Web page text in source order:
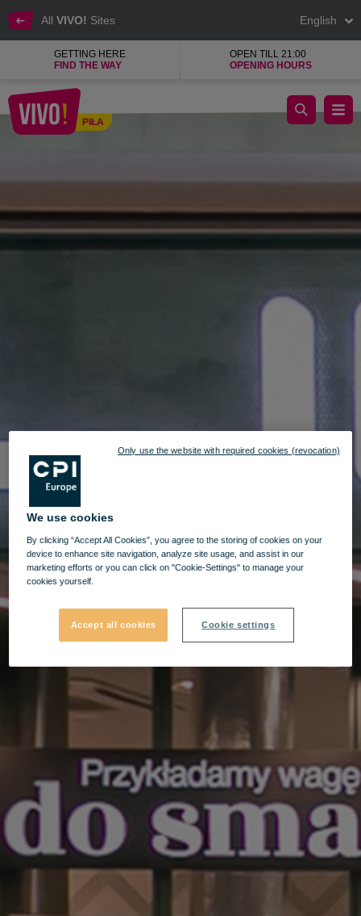
All VIVO! Sites English
GETTING HERE
FIND THE WAY
OPEN TILL 21:00
OPENING HOURS
PIŁA
The tastiest cuisines of the world in one place.
We use cookies
By clicking “Accept All Cookies”, you agree to the storing of cookies on your
device to enhance site navigation, analyze site usage, and assist in our
marketing efforts or you can click on "Cookie-Settings" to manage your
cookies yourself.
Accept all cookies Cookie settings
Only use the website with required cookies (revocation)